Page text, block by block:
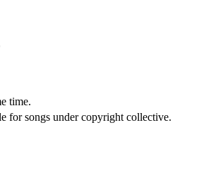
time.
for songs under copyright collective.